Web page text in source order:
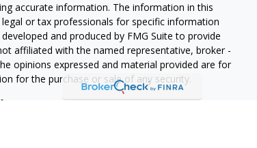
accurate information. The information in this
or tax professionals for specific information
and produced by FMG Suite to provide
affiliated with the named representative, broker -
opinions expressed and material provided are for
for the purchase or sale of any security.
January 1, 2020 theCalifornia Consumer Privacy Act